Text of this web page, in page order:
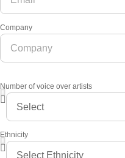
Company
Number of voice over artists
Ethnicity